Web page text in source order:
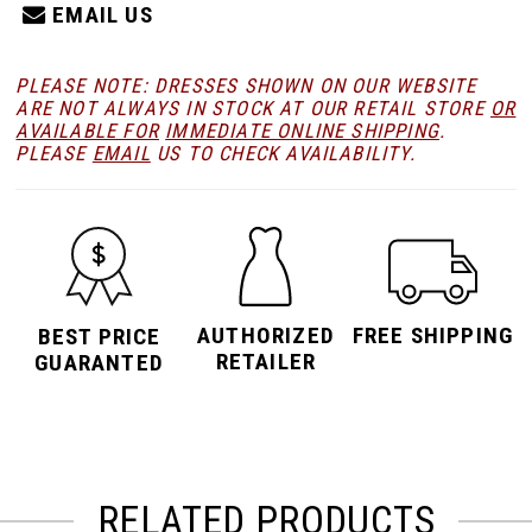
EMAIL US
PLEASE NOTE: DRESSES SHOWN ON OUR WEBSITE
ARE NOT ALWAYS IN STOCK AT OUR RETAIL STORE OR
AVAILABLE FOR IMMEDIATE ONLINE SHIPPING.
PLEASE EMAIL US TO CHECK AVAILABILITY.
BEST PRICE
GUARANTED
AUTHORIZED
RETAILER
FREE SHIPPING
RELATED PRODUCTS